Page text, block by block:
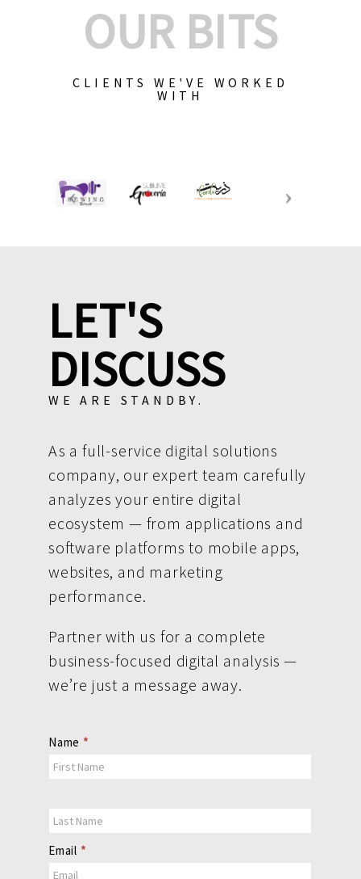
OUR BITS
CLIENTS WE'VE WORKED
WITH
LET'S
DISCUSS
WE ARE STANDBY.
As a full-service digital solutions
company, our expert team carefully
analyzes your entire digital
ecosystem — from applications and
software platforms to mobile apps,
websites, and marketing
performance.
Partner with us for a complete
business-focused digital analysis —
we’re just a message away.
Contact
Us
Name *
Email *